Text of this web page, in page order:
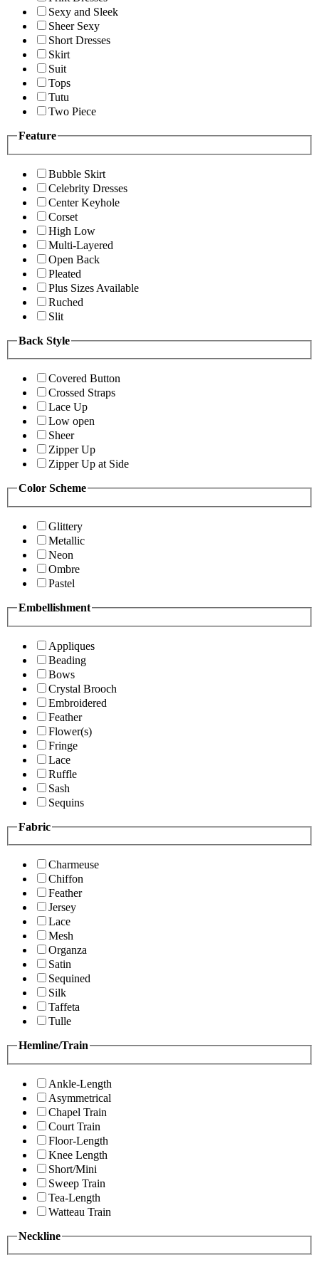
Sexy and Sleek
Sheer Sexy
Short Dresses
Skirt
Suit
Tops
Tutu
Two Piece
Feature
Bubble Skirt
Celebrity Dresses
Center Keyhole
Corset
High Low
Multi-Layered
Open Back
Pleated
Plus Sizes Available
Ruched
Slit
Back Style
Covered Button
Crossed Straps
Lace Up
Low open
Sheer
Zipper Up
Zipper Up at Side
Color Scheme
Glittery
Metallic
Neon
Ombre
Pastel
Embellishment
Appliques
Beading
Bows
Crystal Brooch
Embroidered
Feather
Flower(s)
Fringe
Lace
Ruffle
Sash
Sequins
Fabric
Charmeuse
Chiffon
Feather
Jersey
Lace
Mesh
Organza
Satin
Sequined
Silk
Taffeta
Tulle
Hemline/Train
Ankle-Length
Asymmetrical
Chapel Train
Court Train
Floor-Length
Knee Length
Short/Mini
Sweep Train
Tea-Length
Watteau Train
Neckline